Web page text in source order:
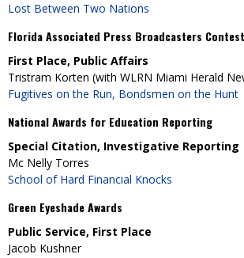
Lost Between Two Nations
Florida Associated Press Broadcasters Contest
First Place, Public Affairs
Tristram Korten (with WLRN Miami Herald
Fugitives on the Run, Bondsmen on the Hunt
National Awards for Education Reporting
Special Citation, Investigative Reporting
Mc Nelly Torres
School of Hard Financial Knocks
Green Eyeshade Awards
Public Service, First Place
Jacob Kushner